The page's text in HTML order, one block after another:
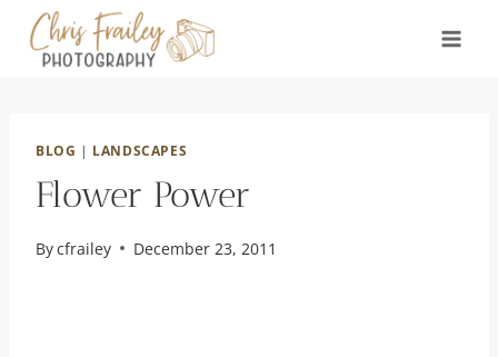
content
BLOG | LANDSCAPES
Flower Power
Bycfrailey December 23, 2011